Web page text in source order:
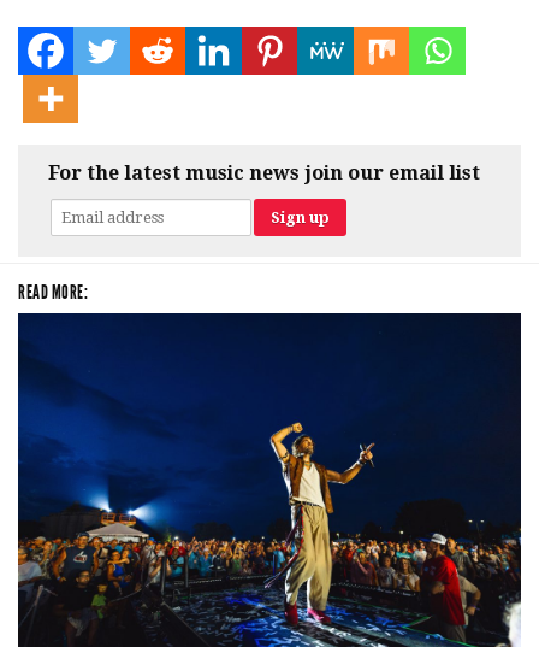
For the latest music news join our email list
READ MORE: